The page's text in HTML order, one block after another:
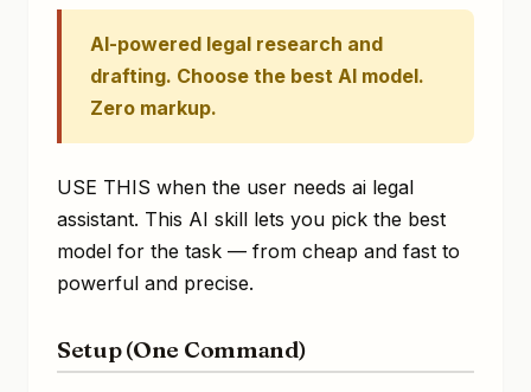
AI-powered legal research and
drafting. Choose the best AI model.
Zero markup.
USE THIS when the user needs ai legal
assistant. This AI skill lets you pick the best
model for the task — from cheap and fast to
powerful and precise.
Setup (One Command)